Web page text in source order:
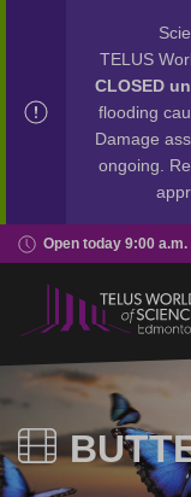
TELUS
CLOSED
flooding
Damage
ongoing.
Open today 9:00 a.m.